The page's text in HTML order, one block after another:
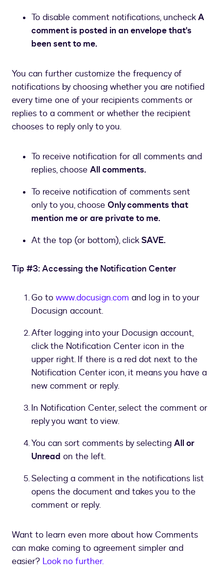
To disable comment notifications, uncheckA
comment is posted in an envelope that's
been sent to me.
You can further customize the frequency of
notifications by choosing whether you are notified
every time one of your recipients comments or
replies to a comment or whether the recipient
chooses to reply only to you.
To receive notification for all comments and
replies, choose All comments.
To receive notification of comments sent
only to you, choose Only comments that
mention me or are private to me.
At the top (or bottom), clickSAVE.
Tip #3: Accessing the Notification Center
Go to www.docusign.com and log in to your
Docusign account.
After logging into your Docusign account,
click the Notification Center icon in the
upper right. If there is a red dot next to the
Notification Center icon, it means you have a
new comment or reply.
In Notification Center, select the comment or
reply you want to view.
You can sort comments by selecting All or
Unread on the left.
Selecting a comment in the notifications list
opens the document and takes you to the
comment or reply.
Want to learn even more about how Comments
can make coming to agreement simpler and
easier? Look no further.